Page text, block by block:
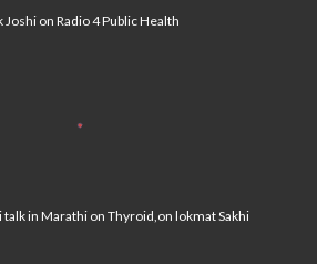
on Radio 4 Public Health
talk in Marathi on Thyroid,on lokmat Sakhi